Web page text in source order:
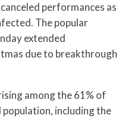
performances as
The popular
extended
due to breakthrough
among the 61% of
including the